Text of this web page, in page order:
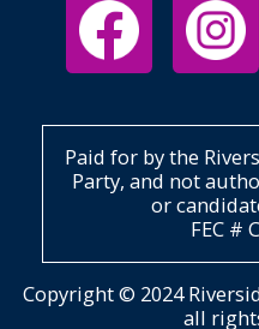
Paid for by the
Party, and not
or
FEC #
Copyright © 2024
all